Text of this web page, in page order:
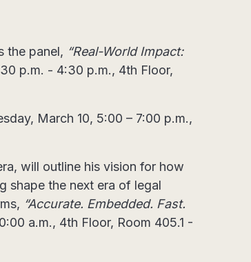
the panel, “Real-World Impact:
p.m. - 4:30 p.m., 4th Floor,
March 10, 5:00 – 7:00 p.m.,
will outline his vision for how
shape the next era of legal
“Accurate. Embedded. Fast.
a.m., 4th Floor, Room 405.1 -